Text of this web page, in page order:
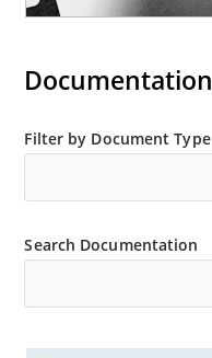
Documentation
Filter by Document Type
Search Documentation